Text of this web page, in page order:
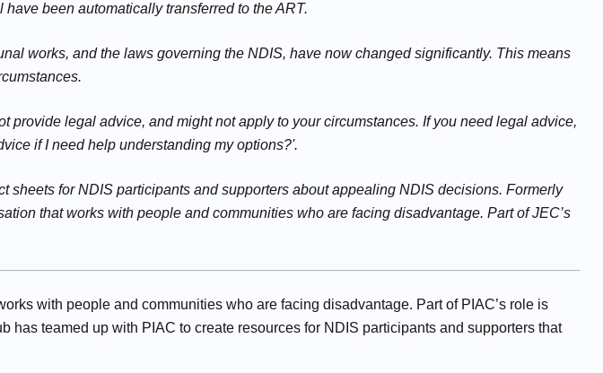
been automatically transferred to the ART.
works, and the laws governing the NDIS, have now changed significantly. This means
legal advice, and might not apply to your circumstances. If you need legal advice,
if I need help understanding my options?'.
sheets for NDIS participants and supporters about appealing NDIS decisions. Formerly
that works with people and communities who are facing disadvantage. Part of JEC’s
with people and communities who are facing disadvantage. Part of PIAC’s role is
teamed up with PIAC to create resources for NDIS participants and supporters that